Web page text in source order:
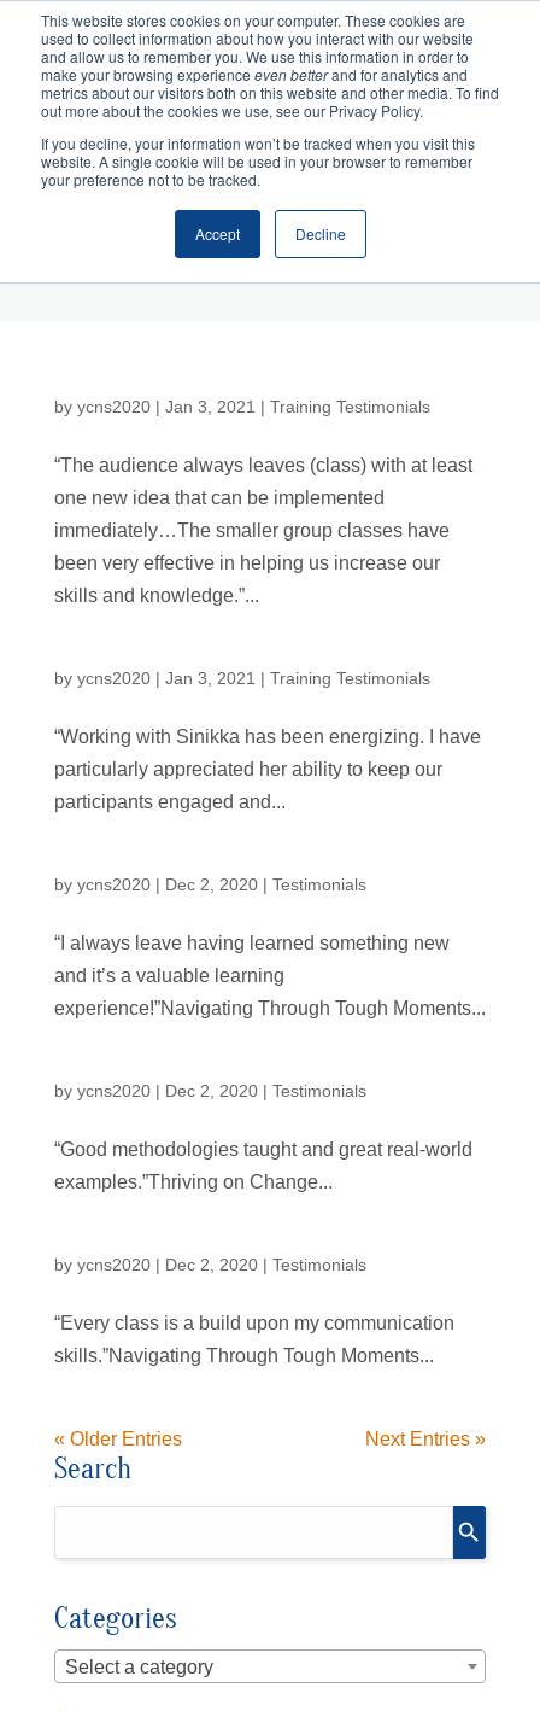
This website stores cookies on your computer. These cookies are
used to collect information about how you interact with our website
and allow us to remember you. We use this information in order to
make your browsing experience even betterand for analytics and
metrics about our visitors both on this website and other media. To find
out more about the cookies we use, see our Privacy Policy.
If you decline, your information won’t be tracked when you visit this
website. A single cookie will be used in your browser to remember
your preference not to be tracked.
Accept Decline
Checkout
by ycns2020| Jan 3, 2021 | Training Testimonials
“The audience always leaves (class) with at least
one new idea that can be implemented
immediately…The smaller group classes have
been very effective in helping us increase our
skills and knowledge.”...
by ycns2020| Jan 3, 2021 | Training Testimonials
“Working with Sinikka has been energizing. I have
particularly appreciated her ability to keep our
participants engaged and...
by ycns2020| Dec 2, 2020| Testimonials
“I always leave having learned something new
and it’s a valuable learning
experience!”Navigating Through Tough Moments...
by ycns2020| Dec 2, 2020| Testimonials
“Good methodologies taught and great real-world
examples.”Thriving on Change...
by ycns2020| Dec 2, 2020| Testimonials
“Every class is a build upon my communication
skills.”Navigating Through Tough Moments...
« Older Entries Next Entries »
Search
Categories
Select a category